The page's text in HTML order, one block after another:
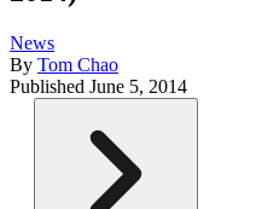
News
By Tom Chao
Published June 5, 2014